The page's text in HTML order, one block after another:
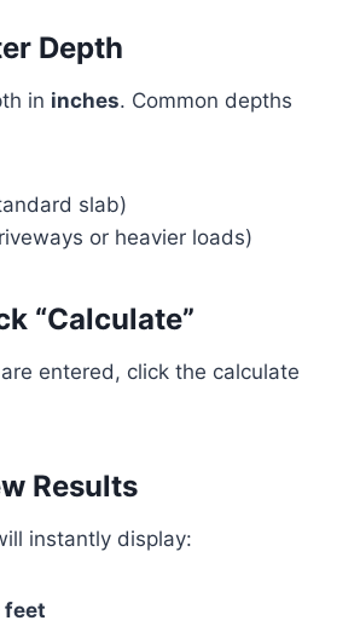
Depth
in inches. Common depths
slab)
or heavier loads)
“Calculate”
entered, click the calculate
Results
instantly display:
feet